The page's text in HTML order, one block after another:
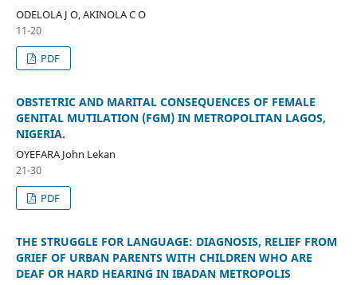
ODELOLA J O, AKINOLA C O
11-20
PDF
OBSTETRIC AND MARITAL CONSEQUENCES OF FEMALE
GENITAL MUTILATION (FGM) IN METROPOLITAN LAGOS,
NIGERIA.
OYEFARA John Lekan
21-30
PDF
THE STRUGGLE FOR LANGUAGE: DIAGNOSIS, RELIEF FROM
GRIEF OF URBAN PARENTS WITH CHILDREN WHO ARE
DEAF OR HARD HEARING IN IBADAN METROPOLIS